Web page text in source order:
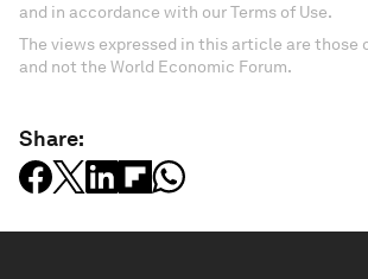
and in accordance with our Terms of Use.
The views expressed in this article are those
and not the World Economic Forum.
Share: